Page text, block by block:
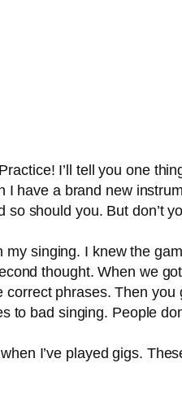
I’ll tell you one
have a brand new
should you. But don’t
singing. I knew the
thought. When we
phrases. Then
to bad singing. People
I’ve played gigs.